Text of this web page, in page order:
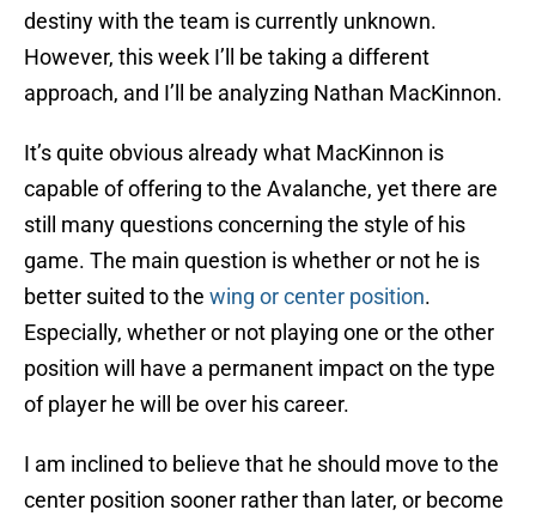
destiny with the team is currently unknown.
However, this week I’ll be taking a different
approach, and I’ll be analyzing Nathan MacKinnon.
It’s quite obvious already what MacKinnon is
capable of offering to the Avalanche, yet there are
still many questions concerning the style of his
game. The main question is whether or not he is
better suited to the wing or center position.
Especially, whether or not playing one or the other
position will have a permanent impact on the type
of player he will be over his career.
I am inclined to believe that he should move to the
center position sooner rather than later, or become